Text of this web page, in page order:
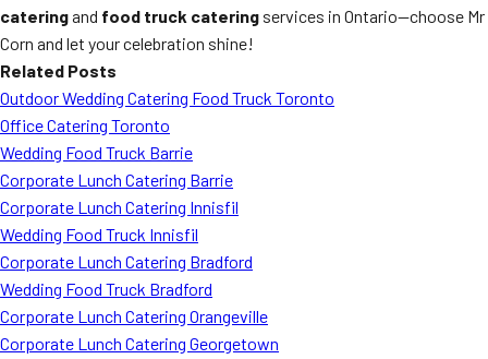
cateringand food truck catering services in Ontario—choose Mr
Corn and let your celebration shine!
Related Posts
Outdoor Wedding Catering Food Truck Toronto
Office Catering Toronto
Wedding Food Truck Barrie
Corporate Lunch Catering Barrie
Corporate Lunch Catering Innisfil
Wedding Food Truck Innisfil
Corporate Lunch Catering Bradford
Wedding Food Truck Bradford
Corporate Lunch Catering Orangeville
Corporate Lunch Catering Georgetown